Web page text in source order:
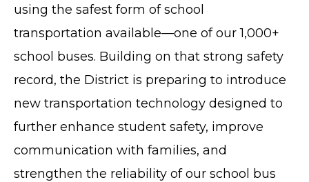
using the safest form of school
transportation available—one of our 1,000+
school buses. Building on that strong safety
record, the District is preparing to introduce
new transportation technology designed to
further enhance student safety, improve
communication with families, and
strengthen the reliability of our school bus